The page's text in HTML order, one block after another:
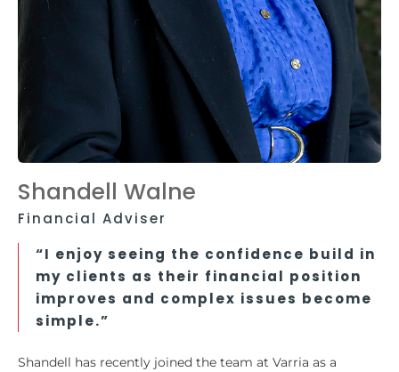
Shandell Walne
Financial Adviser
“I enjoy seeing the confidence build in
my clients as their financial position
improves and complex issues become
simple.”
Shandell has recently joined the team at Varria as a